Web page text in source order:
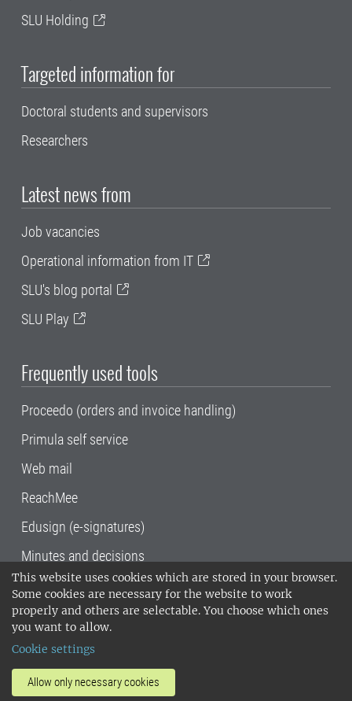
This website uses cookies which are stored in your browser.
Some cookies are necessary for the website to work
properly and others are selectable. You choose which ones
you want to allow.
Cookie settings
Allow only necessary cookies
SLU Holding
Targeted information for
Doctoral students and supervisors
Researchers
Latest news from
Job vacancies
Operational information from IT
SLU's blog portal
SLU Play
Frequently used tools
Proceedo (orders and invoice handling)
Primula self service
Web mail
ReachMee
Edusign (e-signatures)
Minutes and decisions
SLU, the Swedish University of Agricultural
Sciences , has its main locations in Alnarp,
Uppsala and Umeå.
14001 environmental standard. •
invoice address•About the staff web